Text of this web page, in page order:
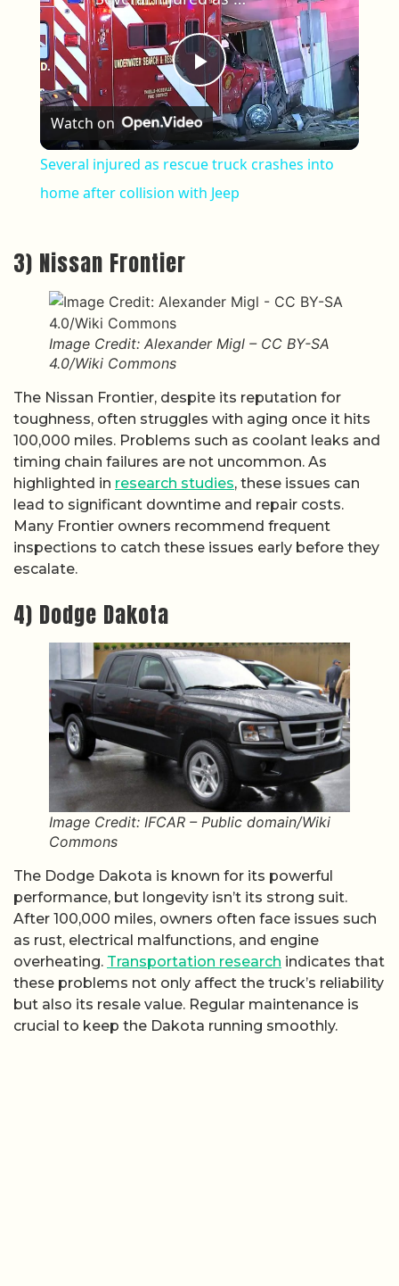
Play Video
Watch on
Several injured as rescue truck crashes into
home after collision with Jeep
3) Nissan Frontier
Image Credit: Alexander Migl – CC BY-SA
4.0/Wiki Commons
The Nissan Frontier, despite its reputation for
toughness, often struggles with aging once it hits
100,000 miles. Problems such as coolant leaks and
timing chain failures are not uncommon. As
highlighted in research studies, these issues can
lead to significant downtime and repair costs.
Many Frontier owners recommend frequent
inspections to catch these issues early before they
escalate.
4) Dodge Dakota
Image Credit: IFCAR – Public domain/Wiki
Commons
The Dodge Dakota is known for its powerful
performance, but longevity isn’t its strong suit.
After 100,000 miles, owners often face issues such
as rust, electrical malfunctions, and engine
overheating. Transportation research indicates that
these problems not only affect the truck’s reliability
but also its resale value. Regular maintenance is
crucial to keep the Dakota running smoothly.